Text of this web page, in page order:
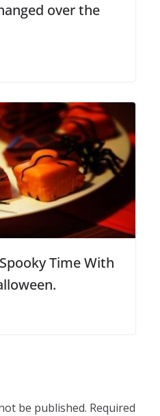
over the
Time With
be published. Required